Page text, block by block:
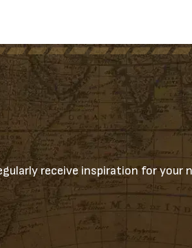
receive inspiration for your